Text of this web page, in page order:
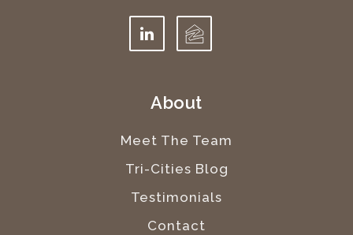
About
Meet The Team
Tri-Cities Blog
Testimonials
Contact